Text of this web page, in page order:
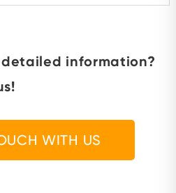
information?
WITH US